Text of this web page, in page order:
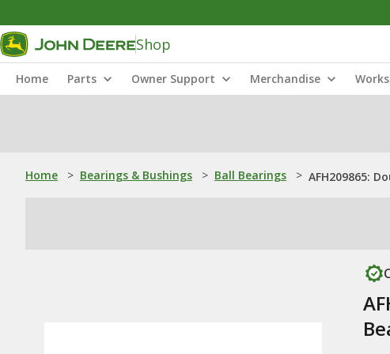
Shop
Home Parts Owner Support Merchandise
Home > Bearings & Bushings > Ball Bearings > AFH209865: